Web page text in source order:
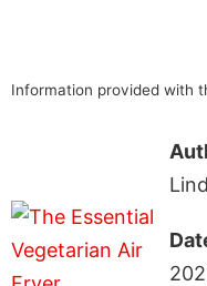
Information provided with